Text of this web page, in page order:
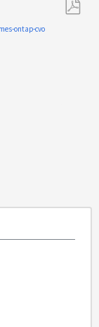
ontap-cvo